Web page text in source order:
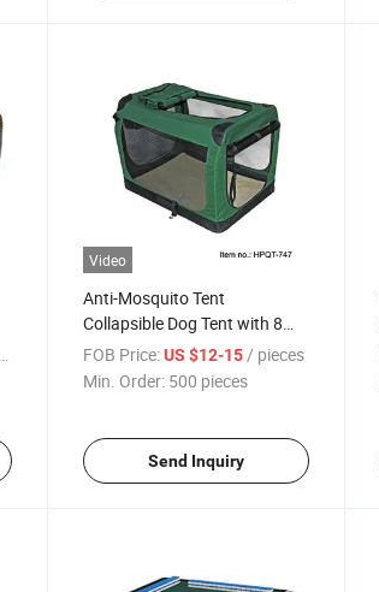
Video
Anti-Mosquito Tent
Collapsible Dog Tent with 8
Panels
FOB Price: US $12-15 / pieces
Min. Order: 500 pieces
Send Inquiry